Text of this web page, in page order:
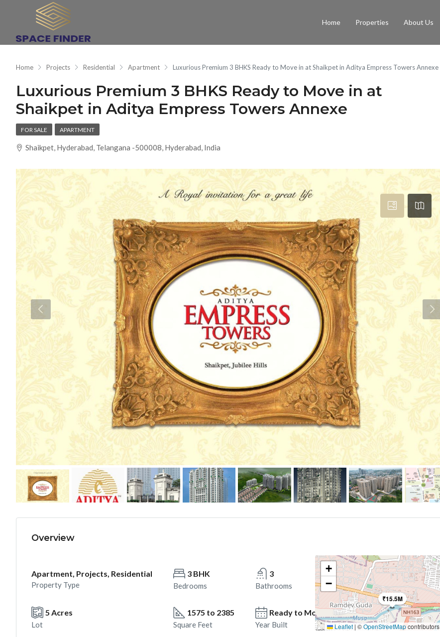
Home Properties About Us
Home Projects Residential Apartment Luxurious Premium 3 BHKS Ready to Move in at Shaikpet in Aditya Empress Towers Annexe
Luxurious Premium 3 BHKS Ready to Move in at
Shaikpet in Aditya Empress Towers Annexe
FOR SALE APARTMENT
Shaikpet, Hyderabad, Telangana -500008, Hyderabad, India
Overview
Apartment, Projects, Residential
Property Type
3 BHK
Bedrooms
3
Bathrooms
5 Acres
Lot
1575 to 2385
Square Feet
Ready to Move in
Year Built
₹15.5M
+
−
Leaflet | ©OpenStreetMapcontributors